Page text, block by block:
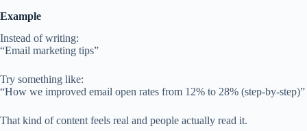
Example
Instead of writing:
“Email marketing tips”
Try something like:
“How we improved email open rates from 12% to 28% (step-by-step)”
That kind of content feels real and people actually read it.